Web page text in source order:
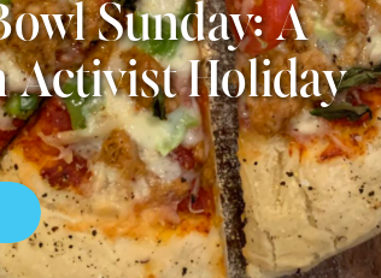
Sunday: A
Activist Holiday